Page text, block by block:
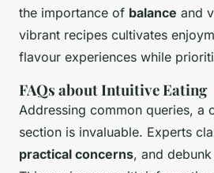
the importance of balance and
vibrant recipes cultivates
flavour experiences while
FAQs about Intuitive Eating
Addressing common queries, a
section is invaluable. Experts
practical concerns, and